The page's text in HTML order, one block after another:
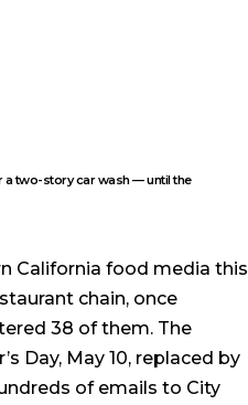
a two-story car wash — until the
California food media this
chain, once
38 of them. The
Day, May 10, replaced by
of emails to City